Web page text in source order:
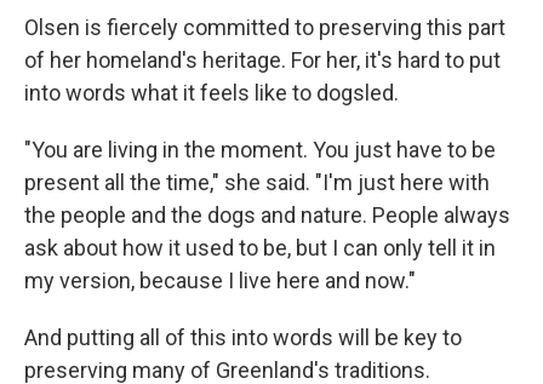
Olsen is fiercely committed to preserving this part
of her homeland's heritage. For her, it's hard to put
into words what it feels like to dogsled.
"You are living in the moment. You just have to be
present all the time," she said. "I'm just here with
the people and the dogs and nature. People always
ask about how it used to be, but I can only tell it in
my version, because I live here and now."
And putting all of this into words will be key to
preserving many of Greenland's traditions.